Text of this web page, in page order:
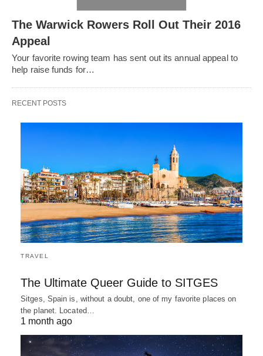
The Warwick Rowers Roll Out Their 2016
Appeal
Your favorite rowing team has sent out its annual appeal to
help raise funds for…
RECENT POSTS
TRAVEL
The Ultimate Queer Guide to SITGES
Sitges, Spain is, without a doubt, one of my favorite places on
the planet. Located…
1 month ago